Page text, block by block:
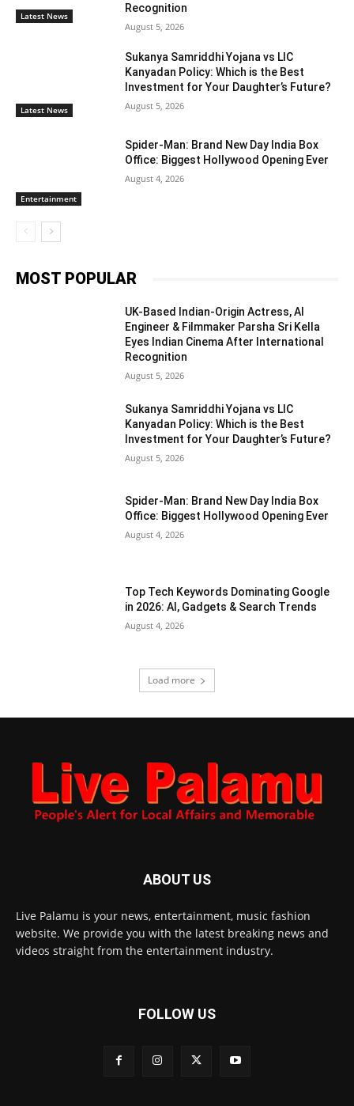
Latest News
Recognition
August 5, 2026
Latest News
Sukanya Samriddhi Yojana vs LIC
Kanyadan Policy: Which is the Best
Investment for Your Daughter’s Future?
August 5, 2026
Entertainment
Spider-Man: Brand New Day India Box
Office: Biggest Hollywood Opening Ever
August 4, 2026
MOST POPULAR
UK-Based Indian-Origin Actress, AI
Engineer & Filmmaker Parsha Sri Kella
Eyes Indian Cinema After International
Recognition
August 5, 2026
Sukanya Samriddhi Yojana vs LIC
Kanyadan Policy: Which is the Best
Investment for Your Daughter’s Future?
August 5, 2026
Spider-Man: Brand New Day India Box
Office: Biggest Hollywood Opening Ever
August 4, 2026
Top Tech Keywords Dominating Google
in 2026: AI, Gadgets & Search Trends
August 4, 2026
Load more
ABOUT US
Live Palamu is your news, entertainment, music fashion
website. We provide you with the latest breaking news and
videos straight from the entertainment industry.
FOLLOW US